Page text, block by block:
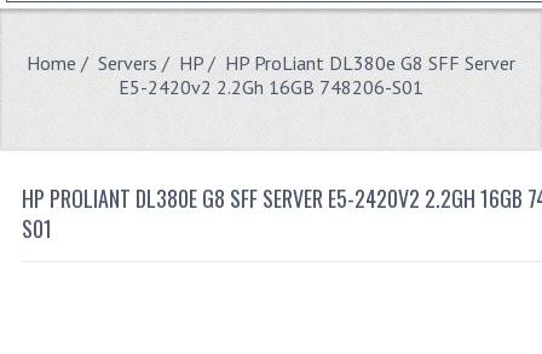
Home / Servers / HP / HP ProLiant DL380e G8 SFF Server
E5-2420v2 2.2Gh 16GB 748206-S01
HP PROLIANT DL380E G8 SFF SERVER E5-2420V2 2.2GH 16GB
S01